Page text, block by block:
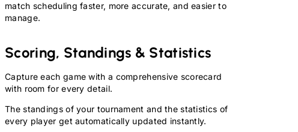
match scheduling faster, more accurate, and easier to
manage.
Scoring, Standings & Statistics
Capture each game with a comprehensive scorecard
with room for every detail.
The standings of your tournament and the statistics of
every player get automatically updated instantly.